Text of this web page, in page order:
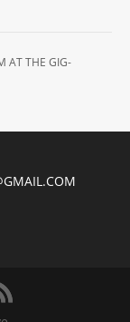
AT THE GIG-